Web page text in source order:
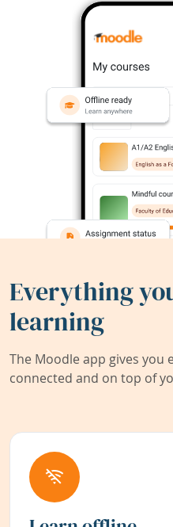
Everything
learning
The Moodle app gives you
connected and on top of